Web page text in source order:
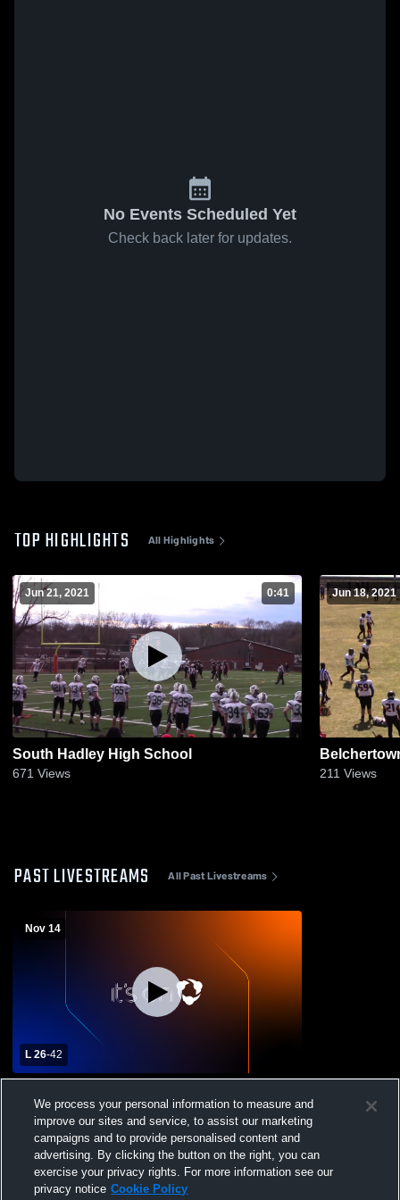
No Events Scheduled Yet
Check back later for updates.
TOP HIGHLIGHTS All Highlights
Jun 21, 2021 0:41
South Hadley High School
671 Views
Jun 18, 2021
211 Views
PAST LIVESTREAMS All Past Livestreams
Nov 14
L 26-42
Boys' Varsity Football
We process your personal information to measure and
improve our sites and service, to assist our marketing
campaigns and to provide personalised content and
advertising. By clicking the button on the right, you can
exercise your privacy rights. For more information see our
privacy notice Cookie Policy